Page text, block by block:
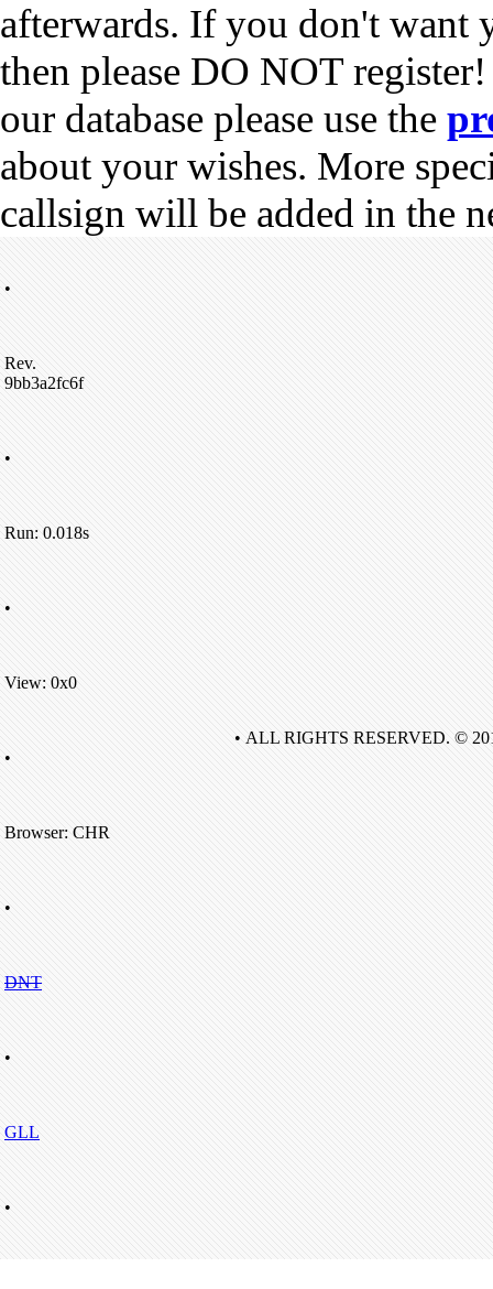
afterwards. If you don't want
then please DO NOT
our database please use the
about your wishes. More
callsign will be added in the
•
Rev.
9bb3a2fc6f
•
Run: 0.018s
•
View: 0x0
•
Browser: CHR
•
DNT
•
GLL
•
• ALL RIGHTS RESERVED. ©